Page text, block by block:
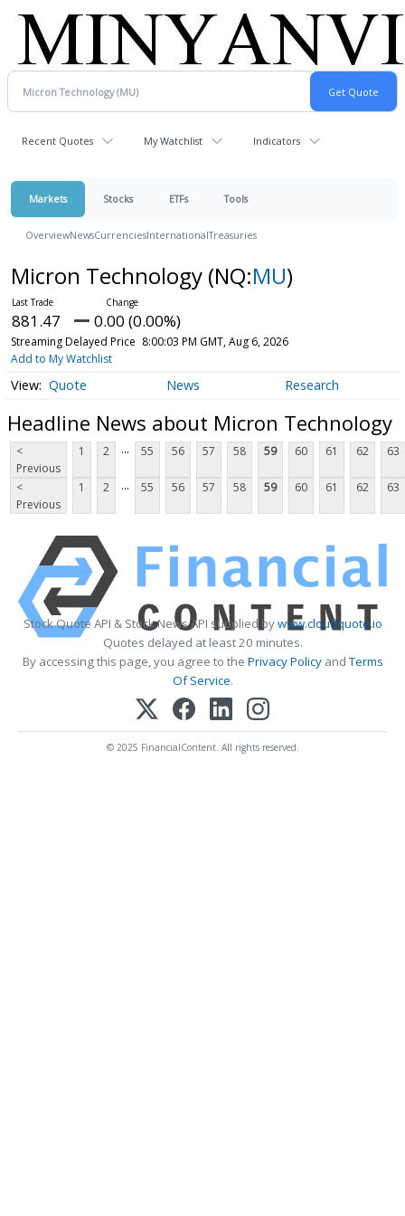
Recent Quotes My Watchlist Indicators
Markets Stocks ETFs Tools
OverviewNewsCurrenciesInternationalTreasuries
Micron Technology (NQ:MU)
881.47 0.00 (0.00%)
Streaming Delayed Price 8:00:03 PM GMT, Aug 6, 2026
Add to My Watchlist
Quote News Research
Headline News about Micron Technology
<
Previous
1 2 ... 55 56 57 58 59 60 61 62 63
<
Previous
1 2 ... 55 56 57 58 59 60 61 62 63
Stock Quote API & Stock News API supplied bywww.cloudquote.io
Quotes delayed at least 20 minutes.
By accessing this page, you agree to the Privacy PolicyandTerms
Of Service.
© 2025 FinancialContent. All rights reserved.